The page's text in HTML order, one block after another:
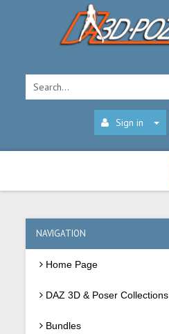
Sign in
NAVIGATION
Home Page
DAZ 3D & Poser Collections
Bundles